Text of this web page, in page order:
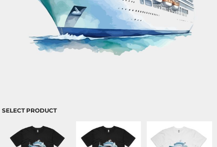
SELECT PRODUCT